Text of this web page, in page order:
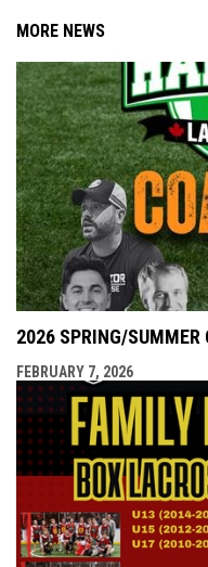
MORE NEWS
2026 SPRING/SUMMER
FEBRUARY 7, 2026